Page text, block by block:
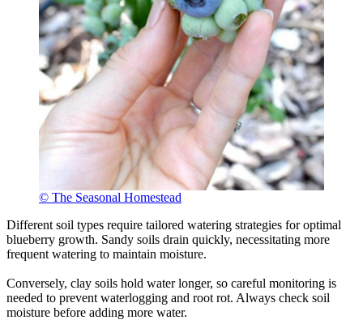
© The Seasonal Homestead
Different soil types require tailored watering strategies for optimal
blueberry growth. Sandy soils drain quickly, necessitating more
frequent watering to maintain moisture.
Conversely, clay soils hold water longer, so careful monitoring is
needed to prevent waterlogging and root rot. Always check soil
moisture before adding more water.